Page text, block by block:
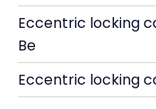
Eccentric locking
Be
Eccentric locking